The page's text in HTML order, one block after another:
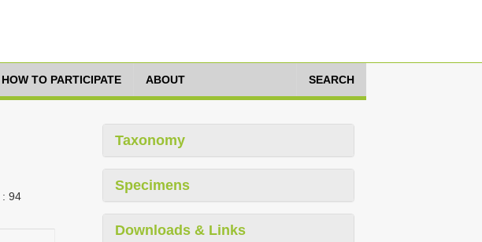
HOW TO PARTICIPATE ABOUT SEARCH
: 94
Taxonomy
Specimens
Downloads & Links